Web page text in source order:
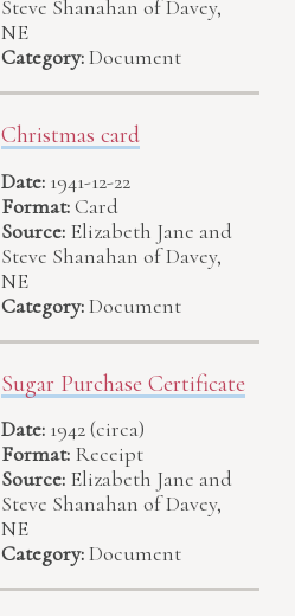
Steve Shanahan of Davey,
NE
Category:Document
Christmas card
Date: 1941-12-22
Format:Card
Source: Elizabeth Jane and
Steve Shanahan of Davey,
NE
Category:Document
Sugar Purchase Certificate
Date: 1942 (circa)
Format: Receipt
Source: Elizabeth Jane and
Steve Shanahan of Davey,
NE
Category:Document